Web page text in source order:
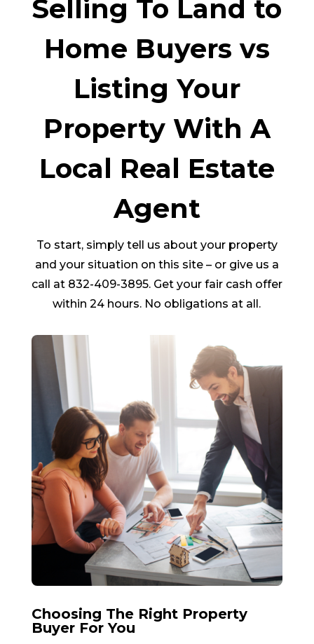
Selling To Land to
Home Buyers vs
Listing Your
Property With A
Local Real Estate
Agent
To start, simply tell us about your property
and your situation on this site – or give us a
call at 832-409-3895. Get your fair cash offer
within 24 hours. No obligations at all.
Choosing The Right Property
Buyer For You